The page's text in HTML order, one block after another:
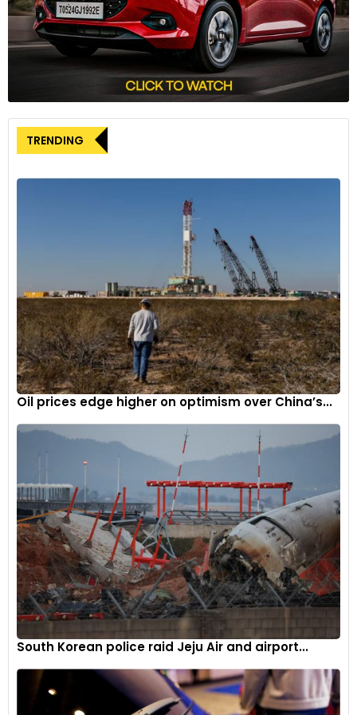
through the ACC joint venture with Mercedes and
TotalEnergies. Furthermore, three additional gigafactories
are in the pipeline for the United States and Canada.
Investing in Technology
As part of its capacity expansion strategy, Stellantis has
invested €40 million (approximately $43 million) in its
Battery Technology Center located in Turin, Italy. This
center, situated within the Mirafiori complex, will be
dedicated to the in-house testing and development of EV
battery packs for future Stellantis vehicles. Over 100
individuals, many of whom are retrained Stellantis
employees, will be employed at the Turin Battery
Technology Center. A similar facility for North America is
under construction in Windsor, Canada.
Stellantis’s significant investments in battery production
capacity reflect the growing emphasis on electric vehicles
within the automotive industry and the company’s
commitment to meeting this demand on a global scale.
TRENDING
Oil prices edge higher on optimism over China’s...
South Korean police raid Jeju Air and airport...